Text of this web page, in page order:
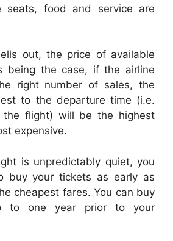
seats, food and service are
out, the price of available
being the case, if the airline
right number of sales, the
to the departure time (i.e.
flight) will be the highest
expensive.
is unpredictably quiet, you
buy your tickets as early as
cheapest fares. You can buy
to one year prior to your